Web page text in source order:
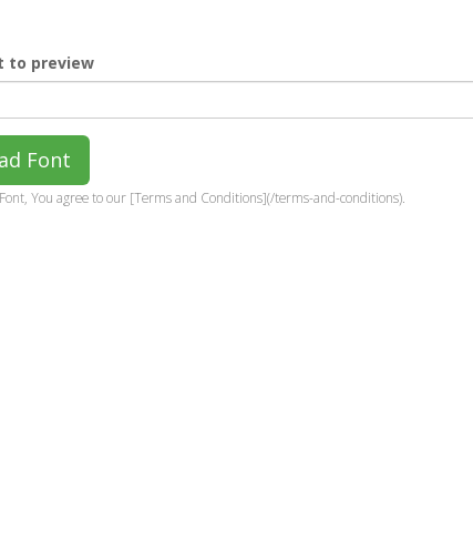
to preview
Font
You agree to our [Terms and Conditions](/terms-and-conditions).